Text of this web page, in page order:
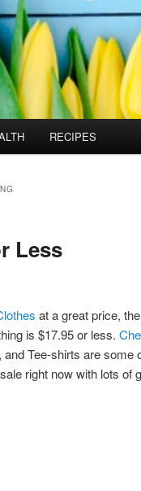
RECIPES
Less
at a great price,
is $17.95 or less.
Tee-shirts are some
right now with lots of